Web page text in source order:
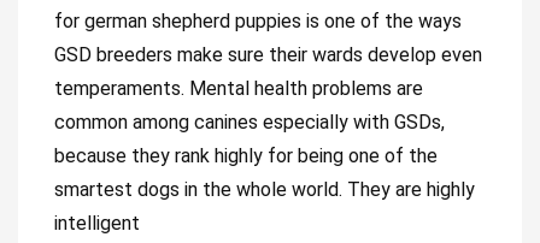
for german shepherd puppies is one of the ways
GSD breeders make sure their wards develop even
temperaments. Mental health problems are
common among canines especially with GSDs,
because they rank highly for being one of the
smartest dogs in the whole world. They are highly
intelligent